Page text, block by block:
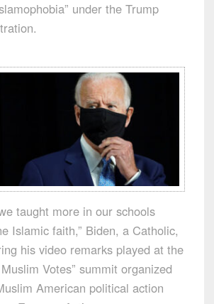
under the Trump
taught more in our schools
Islamic faith,” Biden, a Catholic,
his video remarks played at the
Votes” summit organized
American political action